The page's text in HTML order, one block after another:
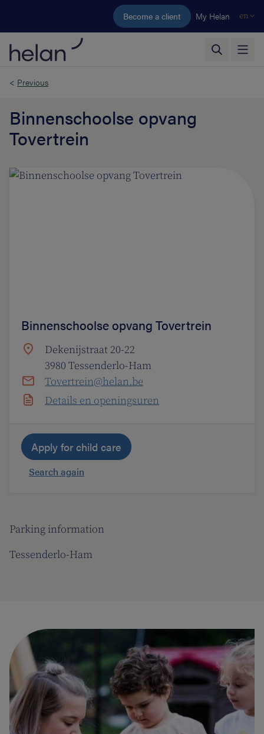
Skip to main content
Become a client My Helan en
< Previous
Binnenschoolse opvang
Tovertrein
Parking information
Tessenderlo-Ham
Binnenschoolse opvang Tovertrein
Dekenijstraat 20-22
3980 Tessenderlo-Ham
Tovertrein@helan.be
Details en openingsuren
Apply for child care
Search again